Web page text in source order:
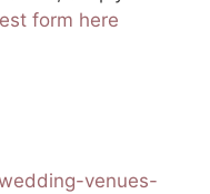
form here
venues-